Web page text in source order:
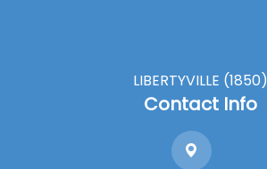
LIBERTYVILLE (1850)
Contact Info